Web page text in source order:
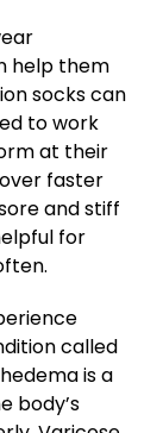
help them
socks can
to work
at their
faster
and stiff
for
called
is a
body’s